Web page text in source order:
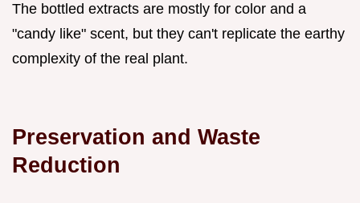
The bottled extracts are mostly for color and a
"candy like" scent, but they can't replicate the earthy
complexity of the real plant.
Preservation and Waste
Reduction